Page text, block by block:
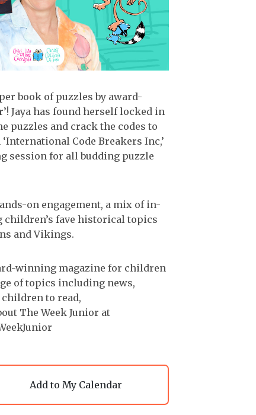
book of puzzles by award-
Jaya has found herself locked in
puzzles and crack the codes to
Code Breakers Inc,’
session for all budding puzzle
on engagement, a mix of in-
fave historical topics
and Vikings.
winning magazine for children
of topics including news,
to read,
The Week Junior at
Add to My Calendar